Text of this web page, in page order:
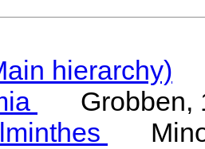
hierarchy)
Grobben,